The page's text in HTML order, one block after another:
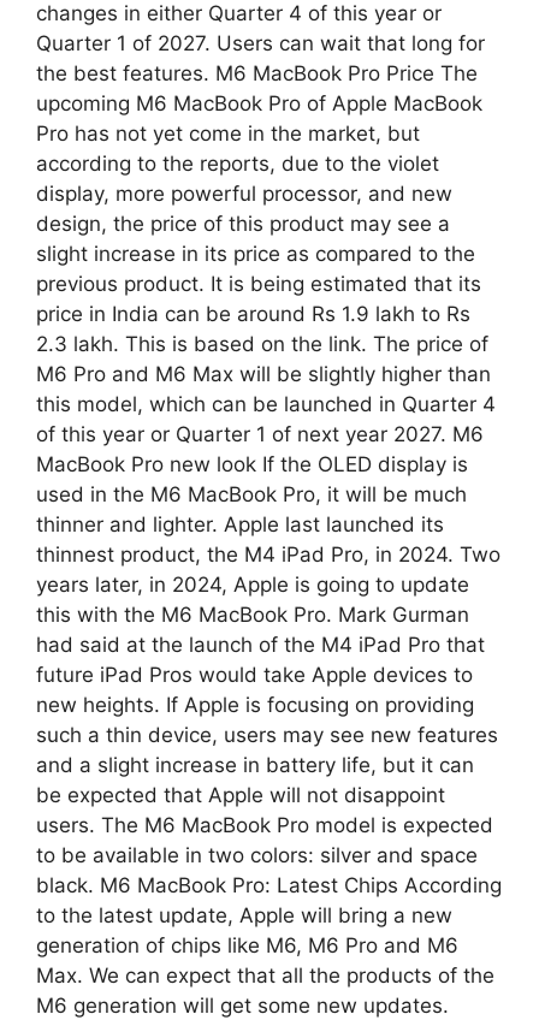
changes in either Quarter 4 of this year or
Quarter 1 of 2027. Users can wait that long for
the best features. M6 MacBook Pro Price The
upcoming M6 MacBook Pro of Apple MacBook
Pro has not yet come in the market, but
according to the reports, due to the violet
display, more powerful processor, and new
design, the price of this product may see a
slight increase in its price as compared to the
previous product. It is being estimated that its
price in India can be around Rs 1.9 lakh to Rs
2.3 lakh. This is based on the link. The price of
M6 Pro and M6 Max will be slightly higher than
this model, which can be launched in Quarter 4
of this year or Quarter 1 of next year 2027. M6
MacBook Pro new look If the OLED display is
used in the M6 MacBook Pro, it will be much
thinner and lighter. Apple last launched its
thinnest product, the M4 iPad Pro, in 2024. Two
years later, in 2024, Apple is going to update
this with the M6 MacBook Pro. Mark Gurman
had said at the launch of the M4 iPad Pro that
future iPad Pros would take Apple devices to
new heights. If Apple is focusing on providing
such a thin device, users may see new features
and a slight increase in battery life, but it can
be expected that Apple will not disappoint
users. The M6 ​​MacBook Pro model is expected
to be available in two colors: silver and space
black. M6 MacBook Pro: Latest Chips According
to the latest update, Apple will bring a new
generation of chips like M6, M6 Pro and M6
Max. We can expect that all the products of the
M6 generation will get some new updates.